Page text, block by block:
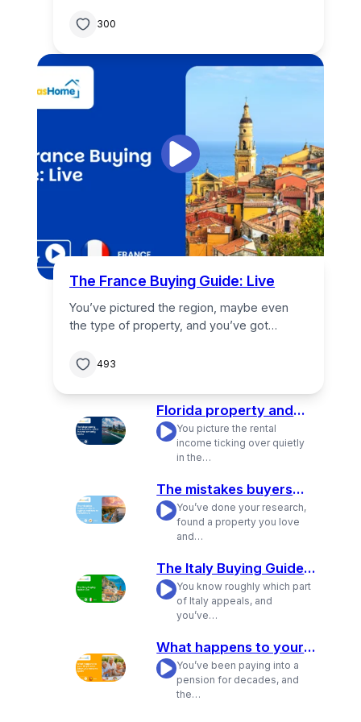
300
The France Buying Guide: Live
You’ve pictured the region, maybe even
the type of property, and you’ve got…
493
Florida property and
how the rental income
actually works
You picture the rental
income ticking over quietly
in the…
The mistakes buyers
make in Cyprus and
how to avoid them
You’ve done your research,
found a property you love
and…
The Italy Buying Guide:
LiveYou know roughly which part
of Italy appeals, and
you’ve…
What happens to your
UK pension when you
move to Spain
You’ve been paying into a
pension for decades, and
the…